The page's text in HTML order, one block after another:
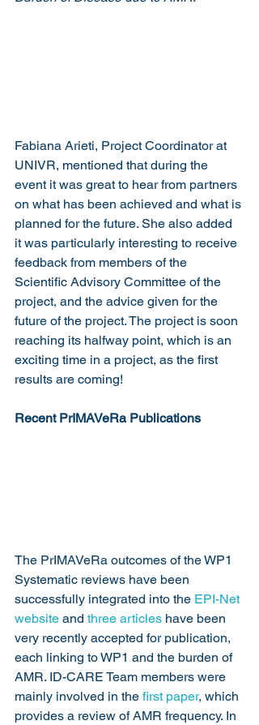
Fabiana Arieti, Project Coordinator at
UNIVR, mentioned that during the
event it was great to hear from partners
on what has been achieved and what is
planned for the future. She also added
it was particularly interesting to receive
feedback from members of the
Scientific Advisory Committee of the
project, and the advice given for the
future of the project. The project is soon
reaching its halfway point, which is an
exciting time in a project, as the first
results are coming!
Recent PrIMAVeRa Publications
The PrIMAVeRa outcomes of the WP1
Systematic reviews have been
successfully integrated into the EPI-Net
website and three articles have been
very recently accepted for publication,
each linking to WP1 and the burden of
AMR. ID-CARE Team members were
mainly involved in the first paper, which
provides a review of AMR frequency. In